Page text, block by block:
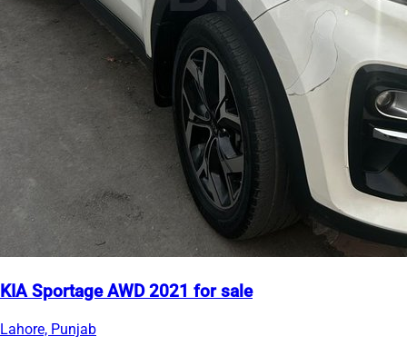
KIA Sportage AWD 2021 for sale
Lahore, Punjab